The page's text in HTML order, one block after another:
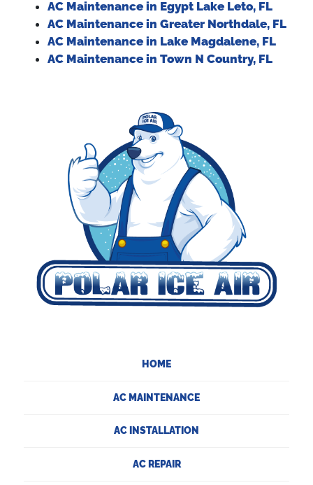
AC Maintenance in Egypt Lake Leto, FL
AC Maintenance in Greater Northdale, FL
AC Maintenance in Lake Magdalene, FL
AC Maintenance in Town N Country, FL
HOME
AC MAINTENANCE
AC INSTALLATION
AC REPAIR